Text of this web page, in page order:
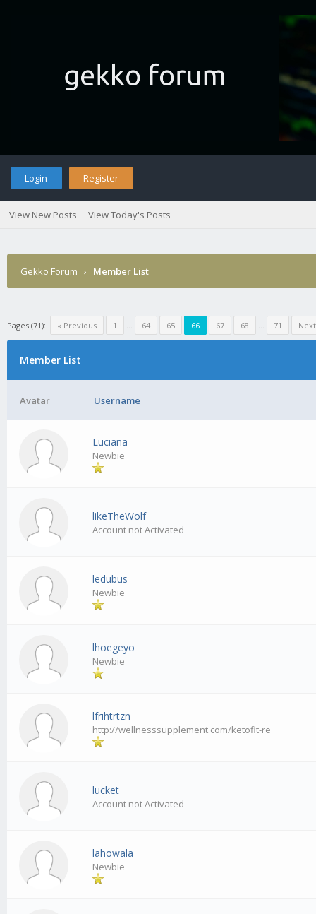
Login Register
View New Posts View Today's Posts
Gekko Forum › Member List
Pages (71): « Previous 1 ... 64 65 66 67 68 ... 71
Member List
Avatar Username
Luciana
Newbie
likeTheWolf
Account not Activated
ledubus
Newbie
lhoegeyo
Newbie
lfrihtrtzn
http://wellnesssupplement.com/ketofit-re
lucket
Account not Activated
lahowala
Newbie